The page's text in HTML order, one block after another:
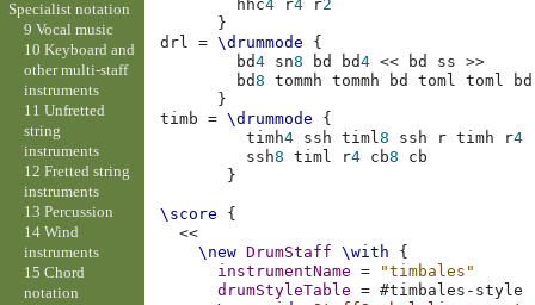
hhc4 r4 r2
}
drl
= \drummode
{
bd4 sn8 bd bd4 << bd ss
>>
bd8 tommh tommh bd toml toml
bd
}
timb
= \drummode
{
timh4 ssh timl8 ssh r timh r4
ssh8 timl r4 cb8
cb
}
\score
{
<<
\new DrumStaff \with
{
instrumentName
=
"timbales"
drumStyleTable
= #timbales-style
Specialist notation
9 Vocal music
10 Keyboard and
other multi-staff
instruments
11 Unfretted
string
instruments
12 Fretted string
instruments
13 Percussion
14 Wind
instruments
15 Chord
notation